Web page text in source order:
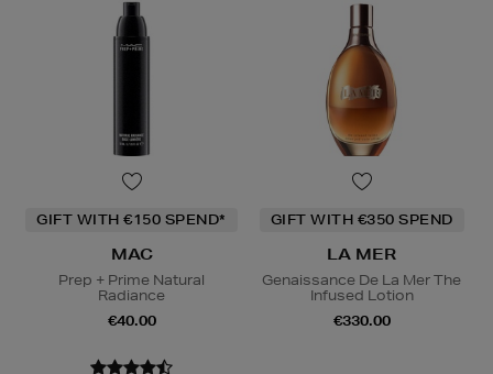
GIFT WITH €150 SPEND*
MAC
Prep + Prime Natural
Radiance
€40.00
GIFT WITH €350 SPEND
LA MER
Genaissance De La Mer The
Infused Lotion
€330.00